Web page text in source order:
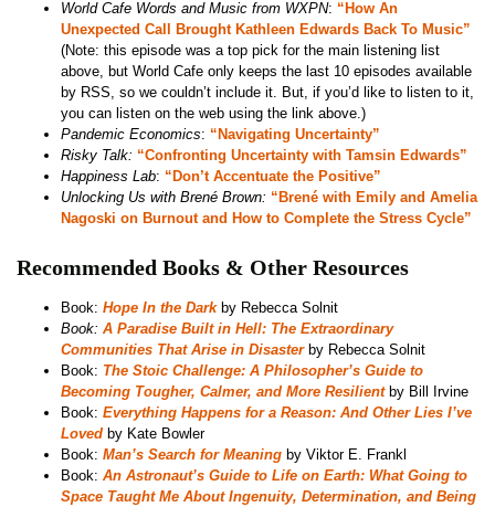
World Cafe Words and Music from WXPN: “How An
Unexpected Call Brought Kathleen Edwards Back To Music”
(Note: this episode was a top pick for the main listening list
above, but World Cafe only keeps the last 10 episodes available
by RSS, so we couldn’t include it. But, if you’d like to listen to it,
you can listen on the web using the link above.)
Pandemic Economics: “Navigating Uncertainty”
Risky Talk: “Confronting Uncertainty with Tamsin Edwards”
Happiness Lab: “Don’t Accentuate the Positive”
Unlocking Us with Brené Brown: “Brené with Emily and Amelia
Nagoski on Burnout and How to Complete the Stress Cycle”
Recommended Books & Other Resources
Book: Hope In the Darkby Rebecca Solnit
Book: A Paradise Built in Hell: The Extraordinary
Communities That Arise in Disaster by Rebecca Solnit
Book: The Stoic Challenge: A Philosopher’s Guide to
Becoming Tougher, Calmer, and More Resilientby Bill Irvine
Book: Everything Happens for a Reason: And Other Lies I’ve
Loved by Kate Bowler
Book: Man’s Search for Meaning by Viktor E. Frankl
Book: An Astronaut’s Guide to Life on Earth: What Going to
Space Taught Me About Ingenuity, Determination, and Being